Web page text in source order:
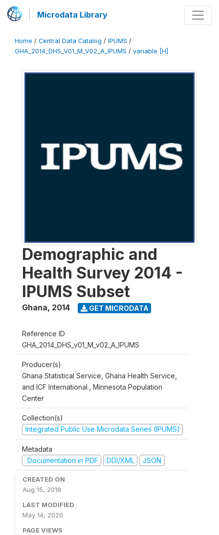
Microdata Library
Home / Central Data Catalog / IPUMS /
GHA_2014_DHS_V01_M_V02_A_IPUMS / variable [H]
Demographic and
Health Survey 2014 -
IPUMS Subset
Ghana, 2014 GET MICRODATA
Reference ID
GHA_2014_DHS_v01_M_v02_A_IPUMS
Producer(s)
Ghana Statistical Service, Ghana Health Service,
and ICF International., Minnesota Population
Center
Collection(s)
Integrated Public Use Microdata Series (IPUMS)
Metadata
Documentation in PDF
DDI/XML JSON
CREATED ON
Aug 15, 2018
LAST MODIFIED
May 14, 2020
PAGE VIEWS